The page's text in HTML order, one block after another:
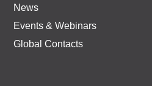
News
Events & Webinars
Global Contacts